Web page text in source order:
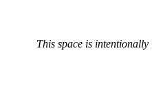
This space is